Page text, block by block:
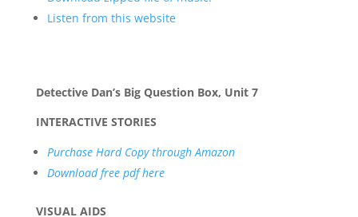
Listen from this website
Detective Dan’s Big Question Box, Unit 7
INTERACTIVE STORIES
Purchase Hard Copy through Amazon
Download free pdf here
VISUAL AIDS